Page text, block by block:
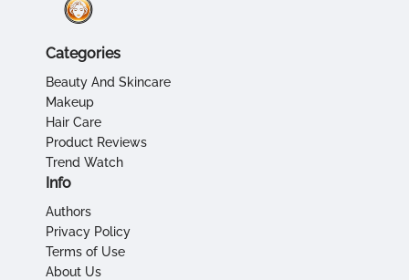
Categories
Beauty And Skincare
Makeup
Hair Care
Product Reviews
Trend Watch
Info
Authors
Privacy Policy
Terms of Use
About Us